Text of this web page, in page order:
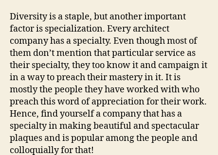
Diversity is a staple, but another important
factor is specialization. Every architect
company has a specialty. Even though most of
them don’t mention that particular service as
their specialty, they too know it and campaign it
in a way to preach their mastery in it. It is
mostly the people they have worked with who
preach this word of appreciation for their work.
Hence, find yourself a company that has a
specialty in making beautiful and spectacular
plaques and is popular among the people and
colloquially for that!